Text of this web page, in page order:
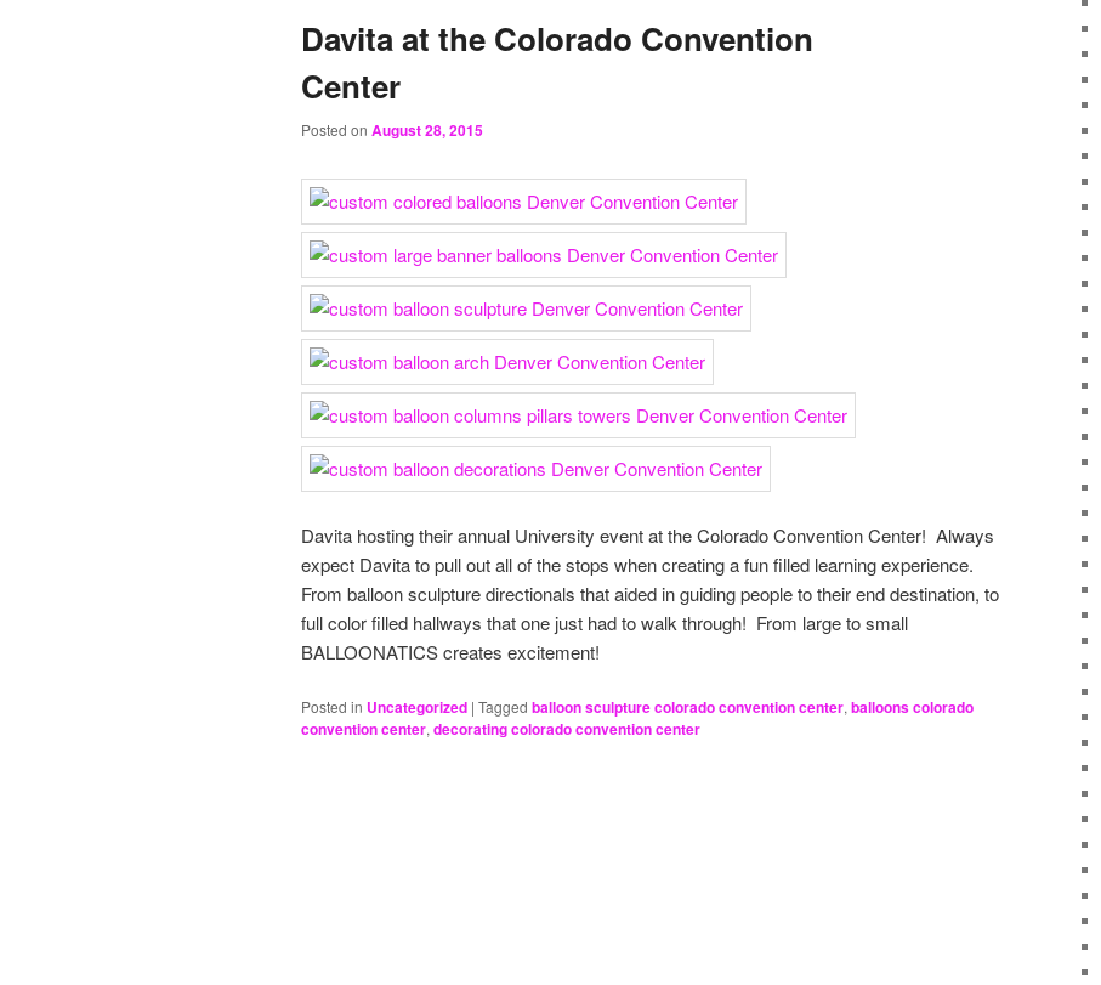
Davita at the Colorado Convention
Center
Posted on August 28, 2015
Davita hosting their annual University event at the Colorado Convention Center! Always
expect Davita to pull out all of the stops when creating a fun filled learning experience.
From balloon sculpture directionals that aided in guiding people to their end destination, to
full color filled hallways that one just had to walk through! From large to small
BALLOONATICS creates excitement!
Posted in Uncategorized | Tagged balloon sculpture colorado convention center, balloons colorado
convention center, decorating colorado convention center